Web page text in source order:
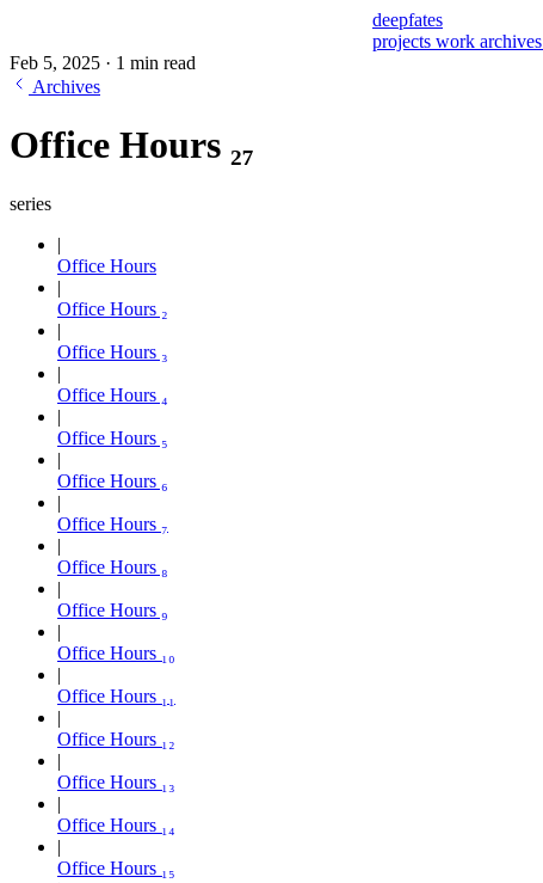
deepfates
projects work archives
Feb 5, 2025 · 1 min read
Archives
Office Hours ₂₇
series
Office Hours
Office Hours ₂
Office Hours ₃
Office Hours ₄
Office Hours ₅
Office Hours ₆
Office Hours ₇
Office Hours ₈
Office Hours ₉
Office Hours ₁₀
Office Hours ₁₁
Office Hours ₁₂
Office Hours ₁₃
Office Hours ₁₄
Office Hours ₁₅